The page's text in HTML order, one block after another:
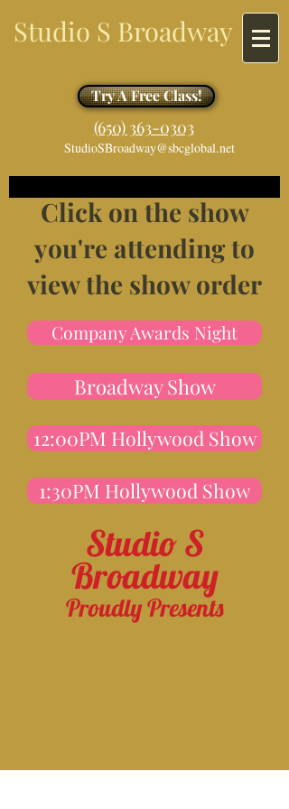
Studio S Broadway
Try A Free Class!
​​(650) 363-0303
StudioSBroadway@sbcglobal.net
Click on the show
you're attending to
view the show order
Company Awards Night
Broadway Show
12:00PM Hollywood Show
1:30PM Hollywood Show
Studio S
Broadway
Proudly Presents